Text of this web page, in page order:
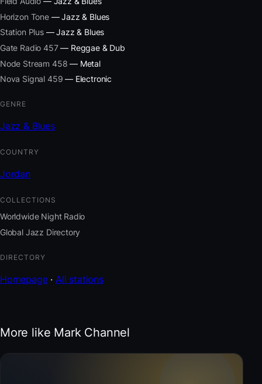
Horizon Tone— Jazz & Blues
Station Plus— Jazz & Blues
Gate Radio 457— Reggae & Dub
Node Stream 458 — Metal
Nova Signal 459 — Electronic
GENRE
Jazz & Blues
COUNTRY
Jordan
COLLECTIONS
Worldwide Night Radio
Global Jazz Directory
DIRECTORY
Homepage· All stations
More like Mark Channel